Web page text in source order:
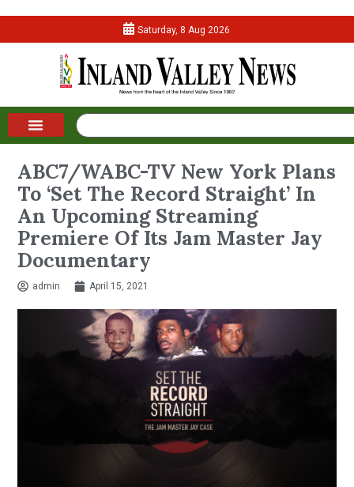
Saturday, 8 Aug 2026
ABC7/WABC-TV New York Plans
To ‘Set The Record Straight’ In
An Upcoming Streaming
Premiere Of Its Jam Master Jay
Documentary
admin April 15, 2021